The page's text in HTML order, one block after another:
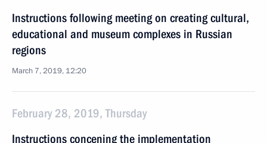
Instructions following meeting on creating cultural,
educational and museum complexes in Russian
regions
March 7, 2019, 12:20
February 28, 2019, Thursday
Instructions concening the implementation